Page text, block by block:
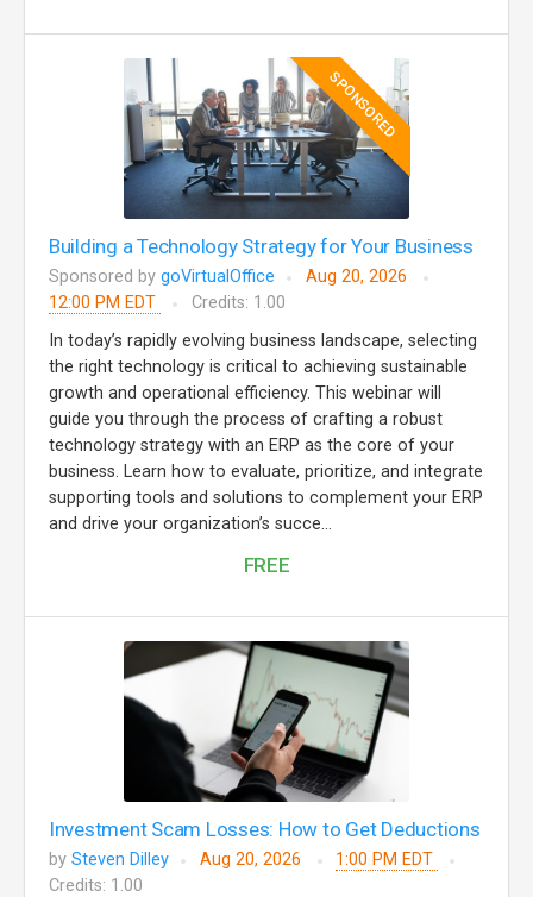
SPONSORED
Building a Technology Strategy for Your Business
Sponsored by goVirtualOffice
Aug 20, 2026
12:00 PM EDT
Credits: 1.00
In today’s rapidly evolving business landscape, selecting
the right technology is critical to achieving sustainable
growth and operational efficiency. This webinar will
guide you through the process of crafting a robust
technology strategy with an ERP as the core of your
business. Learn how to evaluate, prioritize, and integrate
supporting tools and solutions to complement your ERP
and drive your organization’s succe...
FREE
Investment Scam Losses: How to Get Deductions
by Steven Dilley Aug 20, 2026
1:00 PM EDT
Credits: 1.00